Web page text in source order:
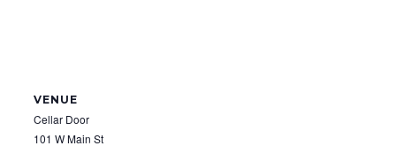
VENUE
Cellar Door
101 W Main St